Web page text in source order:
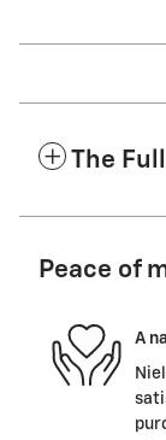
The
Peace of
A